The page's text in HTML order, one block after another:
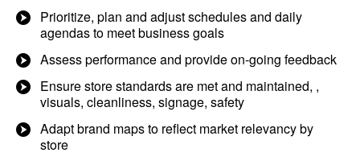
Prioritize, plan and adjust schedules and daily
agendas to meet business goals
Assess performance and provide on-going feedback
Ensure store standards are met and maintained, ,
visuals, cleanliness, signage, safety
Adapt brand maps to reflect market relevancy by
store